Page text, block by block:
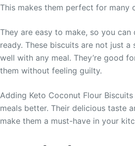
This makes them perfect for many
They are easy to make, so you
ready. These biscuits are not just a
well with any meal. They’re good
them without feeling guilty.
Adding Keto Coconut Flour
meals better. Their delicious taste
make them a must-have in your